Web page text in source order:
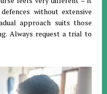
without extensive
approach suits those
Always request a trial to